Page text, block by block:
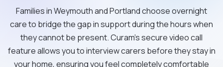
Families in Weymouth and Portland choose overnight
care to bridge the gap in support during the hours when
they cannot be present. Curam’s secure video call
feature allows you to interview carers before they stay in
your home, ensuring you feel completely comfortable